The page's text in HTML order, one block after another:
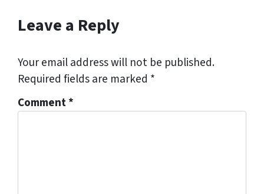
Leave a Reply
Your email address will not be published.
Required fields are marked *
Comment*